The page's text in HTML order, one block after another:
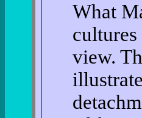
What
view.